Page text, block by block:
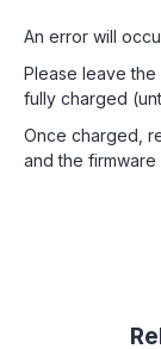
An error will
Please leave
fully charged
Once charged,
and the